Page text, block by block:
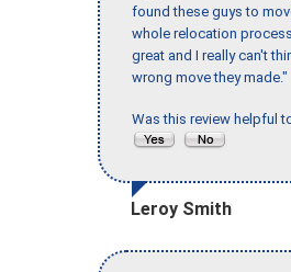
found these guys to
whole relocation
great and I really can't
wrong move they made."
Was this review helpful
Leroy Smith